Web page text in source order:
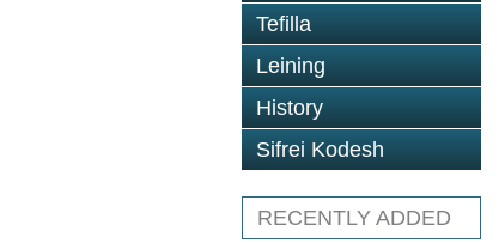
Tefilla
Leining
History
Sifrei Kodesh
RECENTLY ADDED